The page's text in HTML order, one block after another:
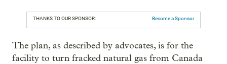
THANKS TO OUR SPONSOR: Become a Sponsor
The plan, as described by advocates, is for the
facility to turn fracked natural gas from Canada